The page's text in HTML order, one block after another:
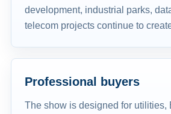
development, industrial parks,
telecom projects continue to
Professional buyers
The show is designed for utilities,